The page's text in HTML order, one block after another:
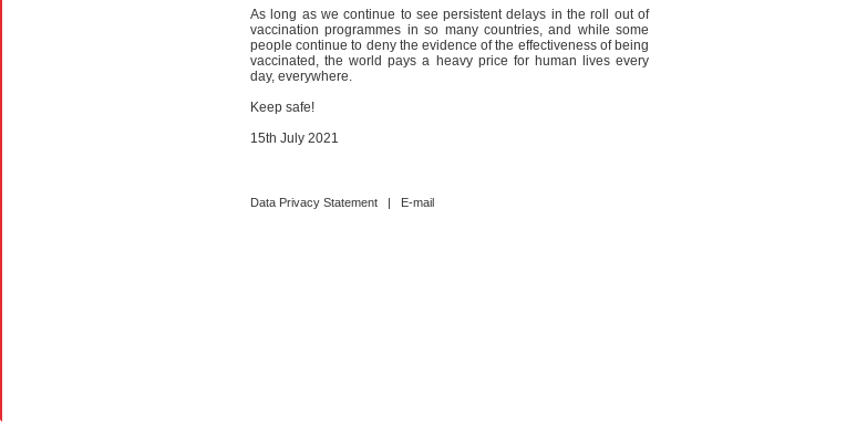
As long as we continue to see persistent delays in the roll out of
vaccination programmes in so many countries, and while some
people continue to deny the evidence of the effectiveness of being
vaccinated, the world pays a heavy price for human lives every
day, everywhere.
Keep safe!
15th July 2021
Data Privacy Statement | E-mail